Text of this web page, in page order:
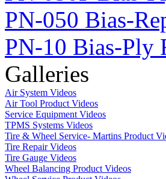
PN-050 Bias-
PN-10 Bias-Ply
Galleries
Air System Videos
Air Tool Product Videos
Service Equipment Videos
TPMS Systems Videos
Tire & Wheel Service- Martins Product
Tire Repair Videos
Tire Gauge Videos
Wheel Balancing Product Videos